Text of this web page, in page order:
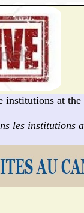
institutions at
les institutions